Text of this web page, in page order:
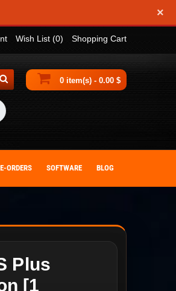
×
Wish List (0) Shopping Cart
0 item(s) - 0.00 $
ORDERS SOFTWARE BLOG
Plus
[1